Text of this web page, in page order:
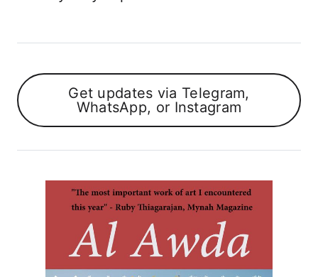
Get updates via Telegram,
WhatsApp, or Instagram